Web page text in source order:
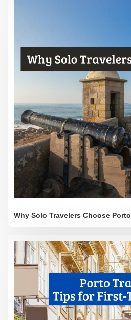
Why Solo Travelers Choose Porto